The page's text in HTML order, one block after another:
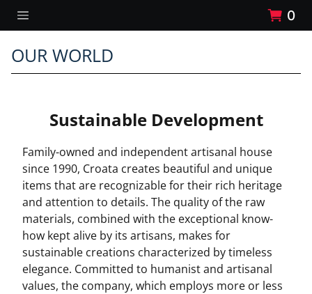
0
OUR WORLD
Sustainable Development
Family-owned and independent artisanal house
since 1990, Croata creates beautiful and unique
items that are recognizable for their rich heritage
and attention to details. The quality of the raw
materials, combined with the exceptional know-
how kept alive by its artisans, makes for
sustainable creations characterized by timeless
elegance. Committed to humanist and artisanal
values, the company, which employs more or less